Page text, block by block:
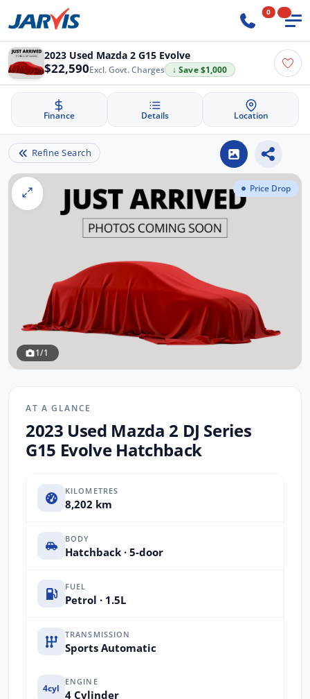
0
2023 Used Mazda 2 G15 Evolve
$22,590 ↓ Save $1,000
Excl. Govt. Charges
Finance Details Location
Refine Search
Price Drop
1/1
AT A GLANCE
2023 Used Mazda 2 DJ Series
G15 Evolve Hatchback
KILOMETRES
8,202 km
BODY
Hatchback · 5-door
FUEL
Petrol · 1.5L
TRANSMISSION
Sports Automatic
4cyl
ENGINE
4 Cylinder